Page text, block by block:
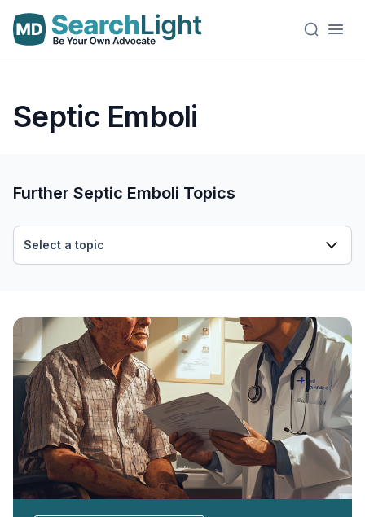
Septic Emboli
Further Septic Emboli Topics
Select a topic